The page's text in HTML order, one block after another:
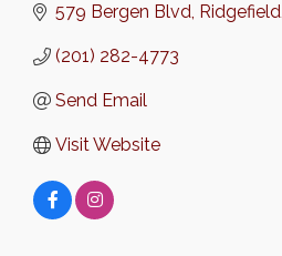
579 Bergen Blvd Ridgefield
(201) 282-4773
Send Email
Visit Website